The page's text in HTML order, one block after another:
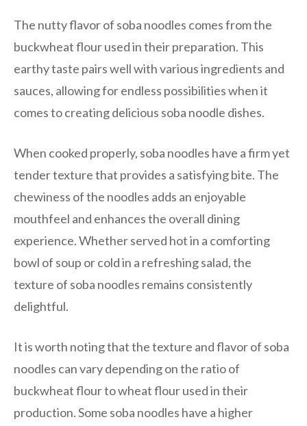
The nutty flavor of soba noodles comes from the
buckwheat flour used in their preparation. This
earthy taste pairs well with various ingredients and
sauces, allowing for endless possibilities when it
comes to creating delicious soba noodle dishes.
When cooked properly, soba noodles have a firm yet
tender texture that provides a satisfying bite. The
chewiness of the noodles adds an enjoyable
mouthfeel and enhances the overall dining
experience. Whether served hot in a comforting
bowl of soup or cold in a refreshing salad, the
texture of soba noodles remains consistently
delightful.
It is worth noting that the texture and flavor of soba
noodles can vary depending on the ratio of
buckwheat flour to wheat flour used in their
production. Some soba noodles have a higher